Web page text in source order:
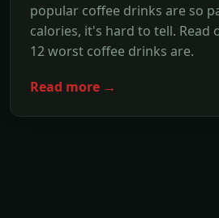
popular coffee drinks are so
calories, it's hard to tell. Read
12 worst coffee drinks are.
Read more →